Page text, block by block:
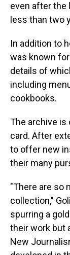
even after the
less than two
In addition to
was known
details of
including
cookbooks.
The archive is
card. After
to offer new
their many
"There are so
collection,"
spurring a
their work but
New